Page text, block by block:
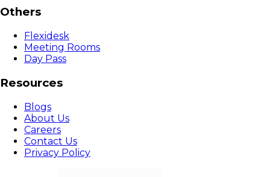
Others
Flexidesk
Meeting Rooms
Day Pass
Resources
Blogs
About Us
Careers
Contact Us
Privacy Policy